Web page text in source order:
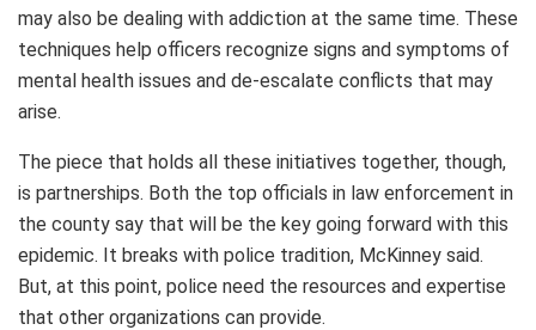
may also be dealing with addiction at the same time. These
techniques help officers recognize signs and symptoms of
mental health issues and de-escalate conflicts that may
arise.
The piece that holds all these initiatives together, though,
is partnerships. Both the top officials in law enforcement in
the county say that will be the key going forward with this
epidemic. It breaks with police tradition, McKinney said.
But, at this point, police need the resources and expertise
that other organizations can provide.